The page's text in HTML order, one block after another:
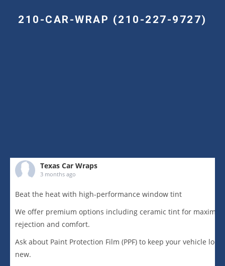
210-CAR-WRAP (210-227-9727)
Texas Car Wraps
3 months ago
Beat the heat with high-performance window tint
We offer premium options including ceramic tint for
rejection and comfort.
Ask about Paint Protection Film (PPF) to keep your vehicle
new.